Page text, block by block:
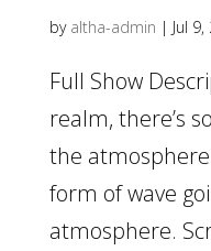
by altha-admin | Jul
Full Show
realm, there’s
the
form of wave
atmosphere.